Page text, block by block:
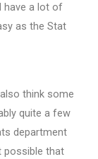
have a lot of
as the Stat
think some
quite a few
department
possible that